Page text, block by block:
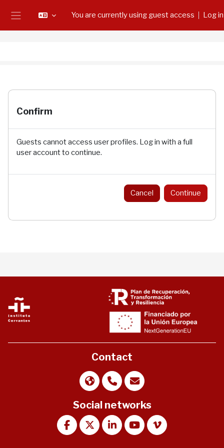
You are currently using guest access Log in
Confirm
Guests cannot access user profiles. Log in with a full
user account to continue.
Cancel Continue
Contact
Social networks